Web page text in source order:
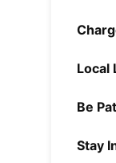
Local
Be
Stay